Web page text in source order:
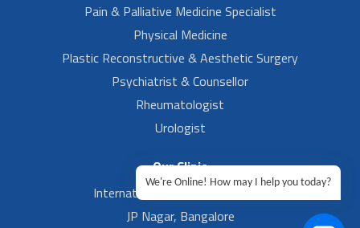
Pain & Palliative Medicine Specialist
Physical Medicine
Plastic Reconstructive & Aesthetic Surgery
Psychiatrist & Counsellor
Rheumatologist
Urologist
Our Clinic
International Airport, Bangalore.
JP Nagar, Bangalore
We're Online! How may I help you today?